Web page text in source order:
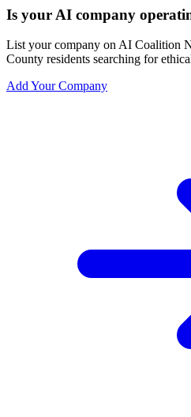
Is your AI company
List your company on AI Coalition
County residents searching for
Add Your Company